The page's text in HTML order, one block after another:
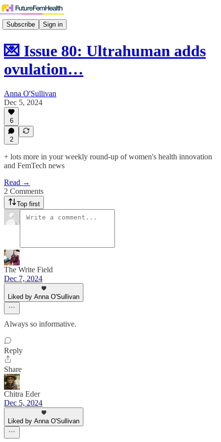
Subscribe Sign in
💌 Issue 80: Ultrahuman adds
ovulation…
Anna O'Sullivan
Dec 5, 2024
6
2
+ lots more in your weekly round-up of women's health innovation
and FemTech news
Read →
2 Comments
Top first
The Write Field
Dec 7, 2024
Liked by Anna O'Sullivan
Always so informative.
Reply
Share
Chitra Eder
Dec 5, 2024
Liked by Anna O'Sullivan